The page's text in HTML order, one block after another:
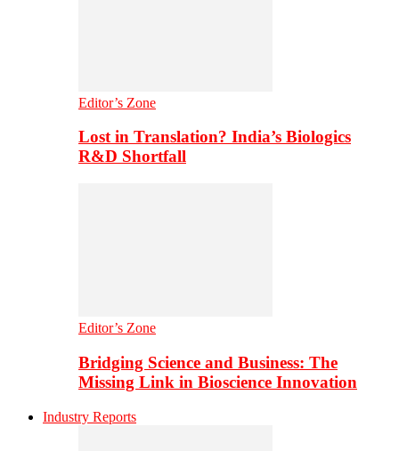
Editor’s Zone
Lost in Translation? India’s Biologics
R&D Shortfall
Editor’s Zone
Bridging Science and Business: The
Missing Link in Bioscience Innovation
Industry Reports